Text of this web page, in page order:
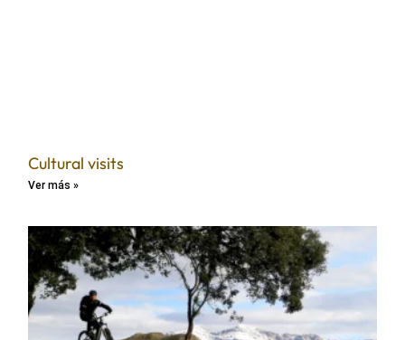
Cultural visits
Ver más »